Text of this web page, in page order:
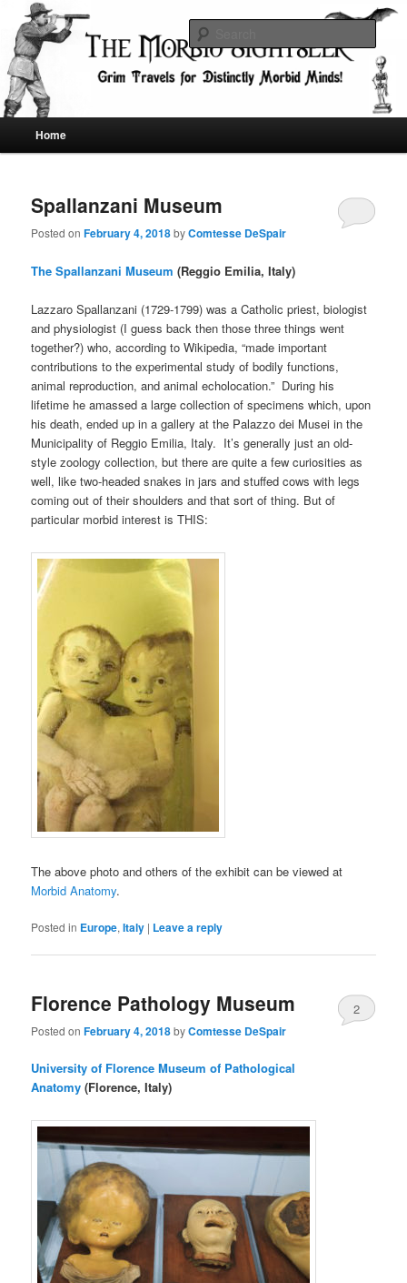
primary
content
secondary
contentThe Morbid Sightseer
Grim Travels for Distinctly Morbid Minds!
Home
Spallanzani Museum
Posted onFebruary 4, 2018byComtesse DeSpair
The Spallanzani Museum (Reggio Emilia, Italy)
Lazzaro Spallanzani (1729-1799) was a Catholic priest, biologist
and physiologist (I guess back then those three things went
together?) who, according to Wikipedia, “made important
contributions to the experimental study of bodily functions,
animal reproduction, and animal echolocation.” During his
lifetime he amassed a large collection of specimens which, upon
his death, ended up in a gallery at the Palazzo dei Musei in the
Municipality of Reggio Emilia, Italy. It’s generally just an old-
style zoology collection, but there are quite a few curiosities as
well, like two-headed snakes in jars and stuffed cows with legs
coming out of their shoulders and that sort of thing. But of
particular morbid interest is THIS:
The above photo and others of the exhibit can be viewed at
Morbid Anatomy.
Posted in Europe,Italy | Leave a reply
Florence Pathology Museum
Posted onFebruary 4, 2018byComtesse DeSpair
2
University of Florence Museum of Pathological
Anatomy (Florence, Italy)